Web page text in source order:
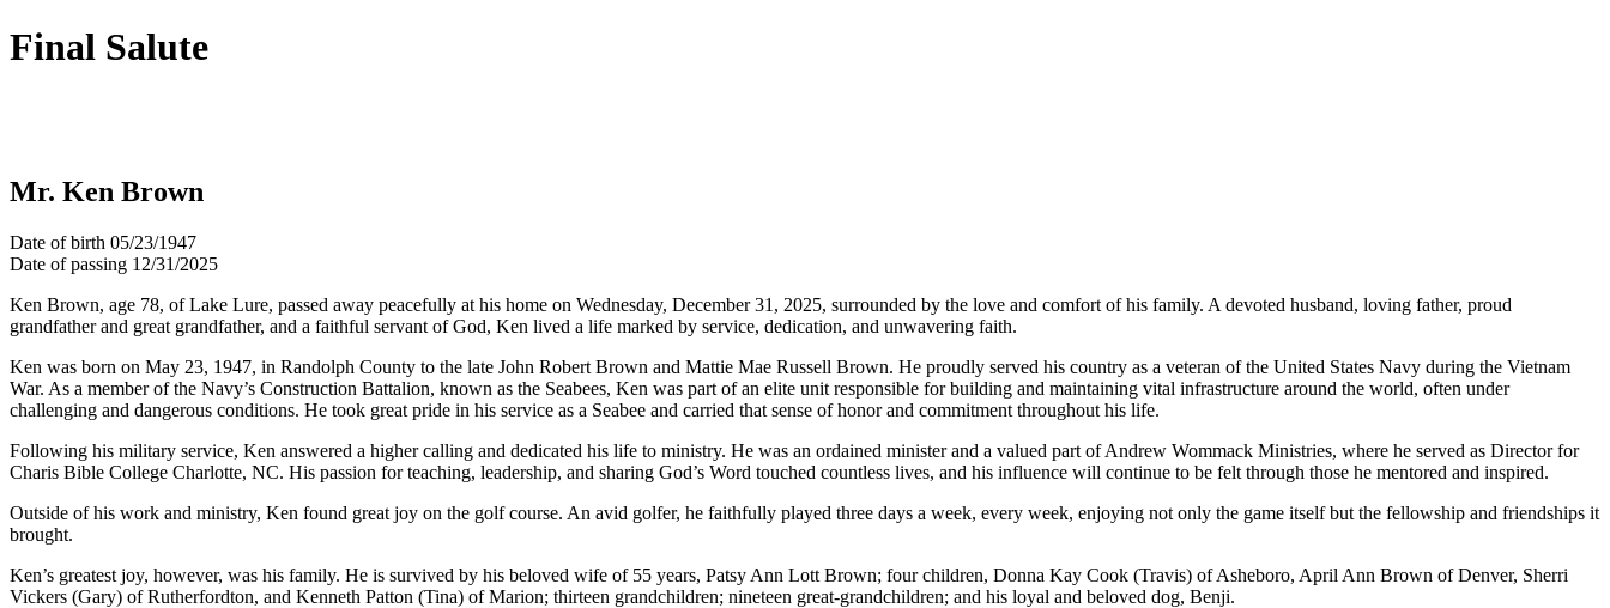
Final Salute
Mr. Ken Brown
Date of birth 05/23/1947
Date of passing 12/31/2025
Ken Brown, age 78, of Lake Lure, passed away peacefully at his home on Wednesday, December 31, 2025, surrounded by the love and comfort of his family. A devoted husband, loving father, proud
grandfather and great grandfather, and a faithful servant of God, Ken lived a life marked by service, dedication, and unwavering faith.
Ken was born on May 23, 1947, in Randolph County to the late John Robert Brown and Mattie Mae Russell Brown. He proudly served his country as a veteran of the United States Navy during the Vietnam
War. As a member of the Navy’s Construction Battalion, known as the Seabees, Ken was part of an elite unit responsible for building and maintaining vital infrastructure around the world, often under
challenging and dangerous conditions. He took great pride in his service as a Seabee and carried that sense of honor and commitment throughout his life.
Following his military service, Ken answered a higher calling and dedicated his life to ministry. He was an ordained minister and a valued part of Andrew Wommack Ministries, where he served as Director for
Charis Bible College Charlotte, NC. His passion for teaching, leadership, and sharing God’s Word touched countless lives, and his influence will continue to be felt through those he mentored and inspired.
Outside of his work and ministry, Ken found great joy on the golf course. An avid golfer, he faithfully played three days a week, every week, enjoying not only the game itself but the fellowship and friendships it
brought.
Ken’s greatest joy, however, was his family. He is survived by his beloved wife of 55 years, Patsy Ann Lott Brown; four children, Donna Kay Cook (Travis) of Asheboro, April Ann Brown of Denver, Sherri
Vickers (Gary) of Rutherfordton, and Kenneth Patton (Tina) of Marion; thirteen grandchildren; nineteen great-grandchildren; and his loyal and beloved dog, Benji.